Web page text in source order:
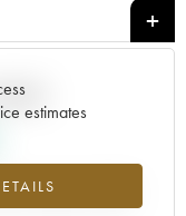
+
estimates
in relation to 2025